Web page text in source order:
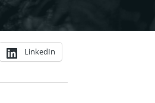
LinkedIn